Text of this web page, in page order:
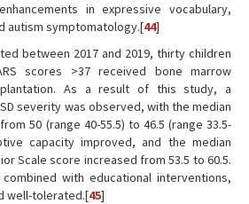
in expressive vocabulary,
autism symptomatology.[44]
between 2017 and 2019, thirty children
scores >37 received bone marrow
As a result of this study, a
severity was observed, with the median
50 (range 40-55.5) to 46.5 (range 33.5-
capacity improved, and the median
Scale score increased from 53.5 to 60.5.
with educational interventions,
well-tolerated.[45]